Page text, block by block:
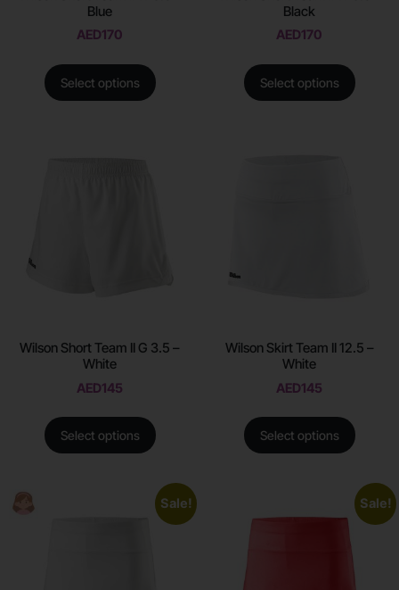
Blue
AED170
Select options
Black
AED170
Select options
Wilson Short Team II G 3.5 –
White
AED145
Select options
Wilson Skirt Team II 12.5 –
White
AED145
Select options
Sale! Sale!